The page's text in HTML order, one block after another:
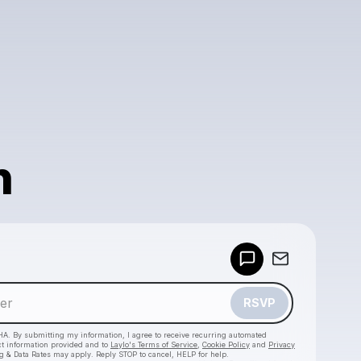
RSVP
By submitting my information, I agree to receive recurring automated
information provided and to Laylo's Terms of Service Cookie Policy and Privacy
& Data Rates may apply. Reply STOP to cancel, HELP for help.